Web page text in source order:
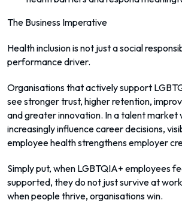
The Business Imperative
Health inclusion is not just a social
performance driver.
Organisations that actively support
see stronger trust, higher retention,
and greater innovation. In a talent market
increasingly influence career decisions,
employee health strengthens employer
Simply put, when LGBTQIA+ employees
supported, they do not just survive at
when people thrive, organisations win.